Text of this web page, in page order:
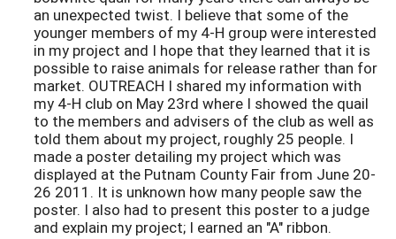
an unexpected twist. I believe that some of the
younger members of my 4-H group were interested
in my project and I hope that they learned that it is
possible to raise animals for release rather than for
market. OUTREACH I shared my information with
my 4-H club on May 23rd where I showed the quail
to the members and advisers of the club as well as
told them about my project, roughly 25 people. I
made a poster detailing my project which was
displayed at the Putnam County Fair from June 20-
26 2011. It is unknown how many people saw the
poster. I also had to present this poster to a judge
and explain my project; I earned an "A" ribbon.